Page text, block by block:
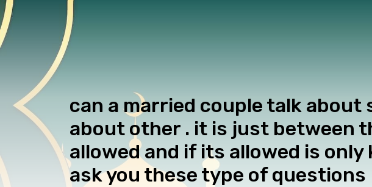
can a married couple talk
about other . it is just between
allowed and if its allowed is
ask you these type of questions